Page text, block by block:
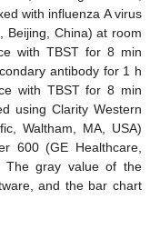
with influenza A virus
Beijing, China) at room
with TBST for 8 min
antibody for 1 h
with TBST for 8 min
using Clarity Western
Waltham, MA, USA)
600 (GE Healthcare,
The gray value of the
and the bar chart